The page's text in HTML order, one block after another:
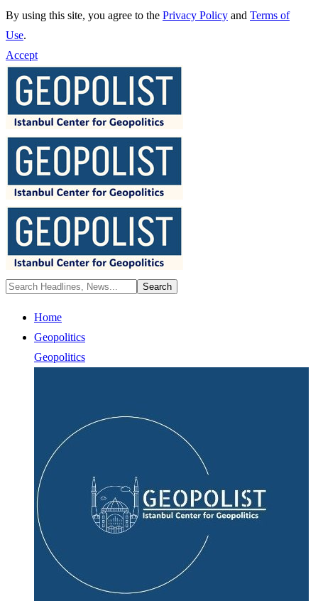
By using this site, you agree to the Privacy Policy and Terms of
Use.
Accept
Home
Geopolitics
Geopolitics